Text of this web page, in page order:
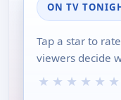
ON TV
Tap a star to
viewers decide
★ ★ ★ ★ ★ ★